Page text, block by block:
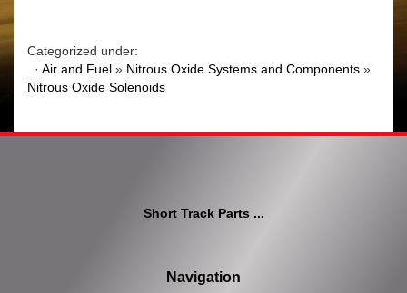
Categorized under:
· Air and Fuel » Nitrous Oxide Systems and Components »
Nitrous Oxide Solenoids
Short Track Parts ...
Navigation